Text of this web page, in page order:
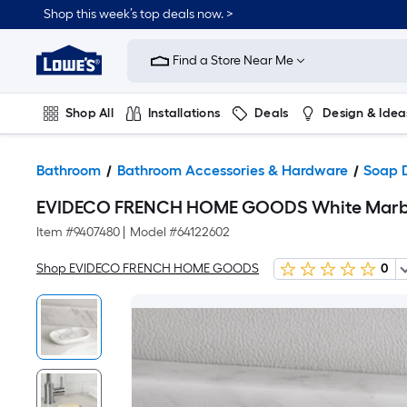
Shop this week’s top deals now. >
Link
Home
Improvement
Home
Page
Find a Store Near Me
Shop All Installations Deals Design &
Bathroom Bathroom Accessories & Hardware Soap
EVIDECO FRENCH HOME GOODS White
Item #9407480 Model #64122602
Shop EVIDECO FRENCH HOME GOODS 0